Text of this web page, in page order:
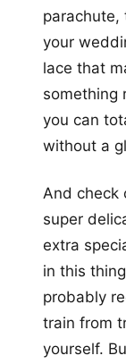
parachute,
your
lace that
something
you can
without a
And check
super
extra
in this
probably
train from
yourself.